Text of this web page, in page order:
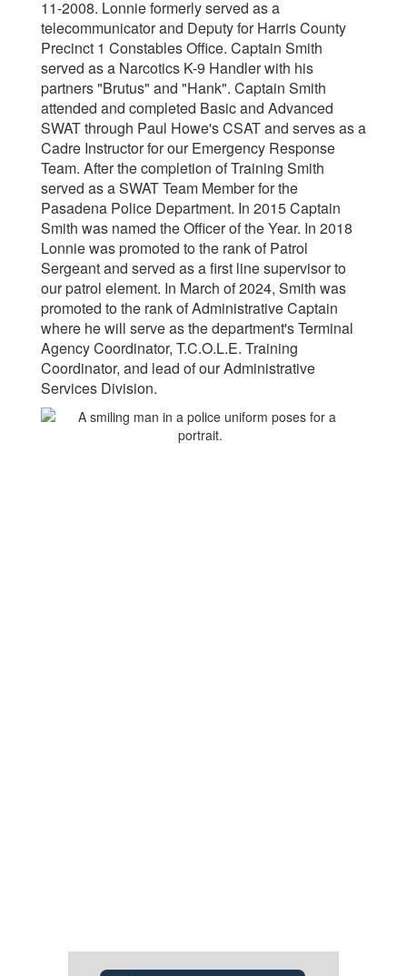
11-2008. Lonnie formerly served as a
telecommunicator and Deputy for Harris County
Precinct 1 Constables Office. Captain Smith
served as a Narcotics K-9 Handler with his
partners "Brutus" and "Hank". Captain Smith
attended and completed Basic and Advanced
SWAT through Paul Howe's CSAT and serves as a
Cadre Instructor for our Emergency Response
Team. After the completion of Training Smith
served as a SWAT Team Member for the
Pasadena Police Department. In 2015 Captain
Smith was named the Officer of the Year. In 2018
Lonnie was promoted to the rank of Patrol
Sergeant and served as a first line supervisor to
our patrol element. In March of 2024, Smith was
promoted to the rank of Administrative Captain
where he will serve as the department's Terminal
Agency Coordinator, T.C.O.L.E. Training
Coordinator, and lead of our Administrative
Services Division.